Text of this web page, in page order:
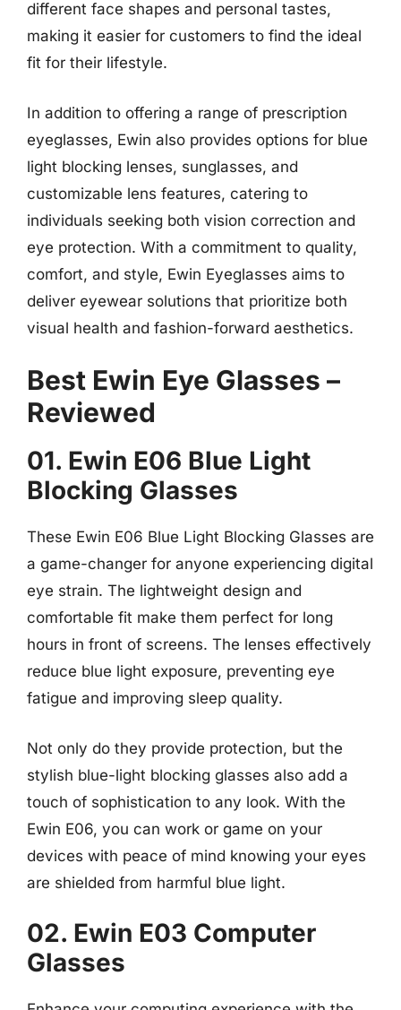
different face shapes and personal tastes,
making it easier for customers to find the ideal
fit for their lifestyle.
In addition to offering a range of prescription
eyeglasses, Ewin also provides options for blue
light blocking lenses, sunglasses, and
customizable lens features, catering to
individuals seeking both vision correction and
eye protection. With a commitment to quality,
comfort, and style, Ewin Eyeglasses aims to
deliver eyewear solutions that prioritize both
visual health and fashion-forward aesthetics.
Best Ewin Eye Glasses –
Reviewed
01. Ewin E06 Blue Light
Blocking Glasses
These Ewin E06 Blue Light Blocking Glasses are
a game-changer for anyone experiencing digital
eye strain. The lightweight design and
comfortable fit make them perfect for long
hours in front of screens. The lenses effectively
reduce blue light exposure, preventing eye
fatigue and improving sleep quality.
Not only do they provide protection, but the
stylish blue-light blocking glasses also add a
touch of sophistication to any look. With the
Ewin E06, you can work or game on your
devices with peace of mind knowing your eyes
are shielded from harmful blue light.
02. Ewin E03 Computer
Glasses